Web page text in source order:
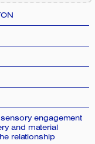
engagement
and material
relationship